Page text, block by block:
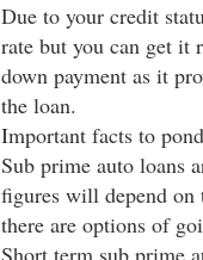
Due to your credit
rate but you can get it
down payment as it
the loan.
Important facts to
Sub prime auto loans
figures will depend on
there are options of
Short term sub prime